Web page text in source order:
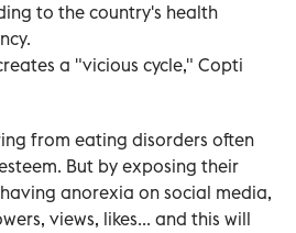
to the country's health
a "vicious cycle," Copti
from eating disorders often
But by exposing their
anorexia on social media,
views, likes... and this will